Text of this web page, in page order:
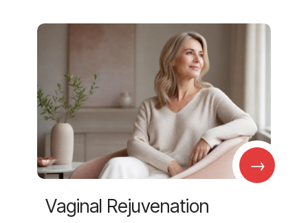
→
Vaginal Rejuvenation